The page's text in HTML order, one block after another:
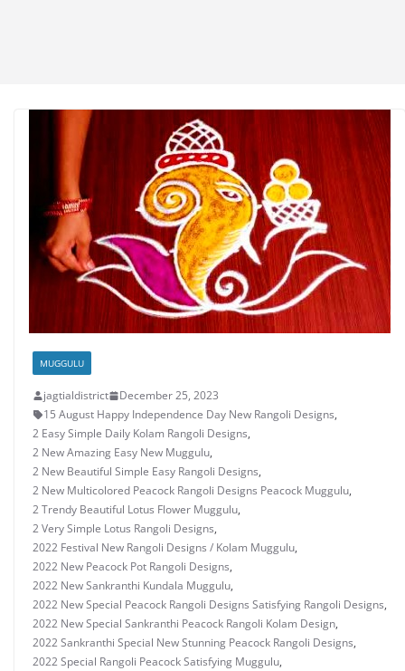
MUGGULU
jagtialdistrict
December 25, 2023
15 August Happy Independence Day New Rangoli Designs,
2 Easy Simple Daily Kolam Rangoli Designs,
2 New Amazing Easy New Muggulu,
2 New Beautiful Simple Easy Rangoli Designs,
2 New Multicolored Peacock Rangoli Designs Peacock Muggulu,
2 Trendy Beautiful Lotus Flower Muggulu,
2 Very Simple Lotus Rangoli Designs,
2022 Festival New Rangoli Designs / Kolam Muggulu,
2022 New Peacock Pot Rangoli Designs,
2022 New Sankranthi Kundala Muggulu,
2022 New Special Peacock Rangoli Designs Satisfying Rangoli Designs,
2022 New Special Sankranthi Peacock Rangoli Kolam Design,
2022 Sankranthi Special New Stunning Peacock Rangoli Designs,
2022 Special Rangoli Peacock Satisfying Muggulu,